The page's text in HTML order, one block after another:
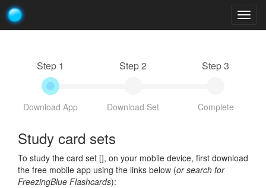
Step 1
Download App
Step 2
Download Set
Step 3
Complete
Study card sets
To study the card set [], on your mobile device, first download
the free mobile app using the links below (or search for
FreezingBlue Flashcards):